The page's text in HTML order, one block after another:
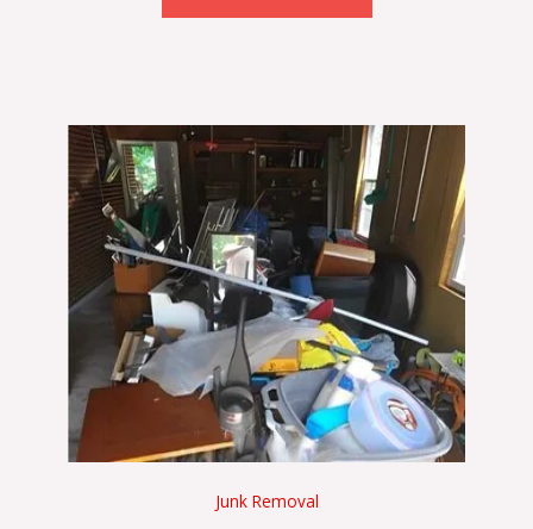
Junk Removal